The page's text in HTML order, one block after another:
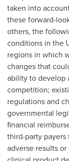
taken into
these forward-
others, the
conditions in the
regions in which
changes that
ability to develop
competition;
regulations and
governmental
financial
third-party
adverse results